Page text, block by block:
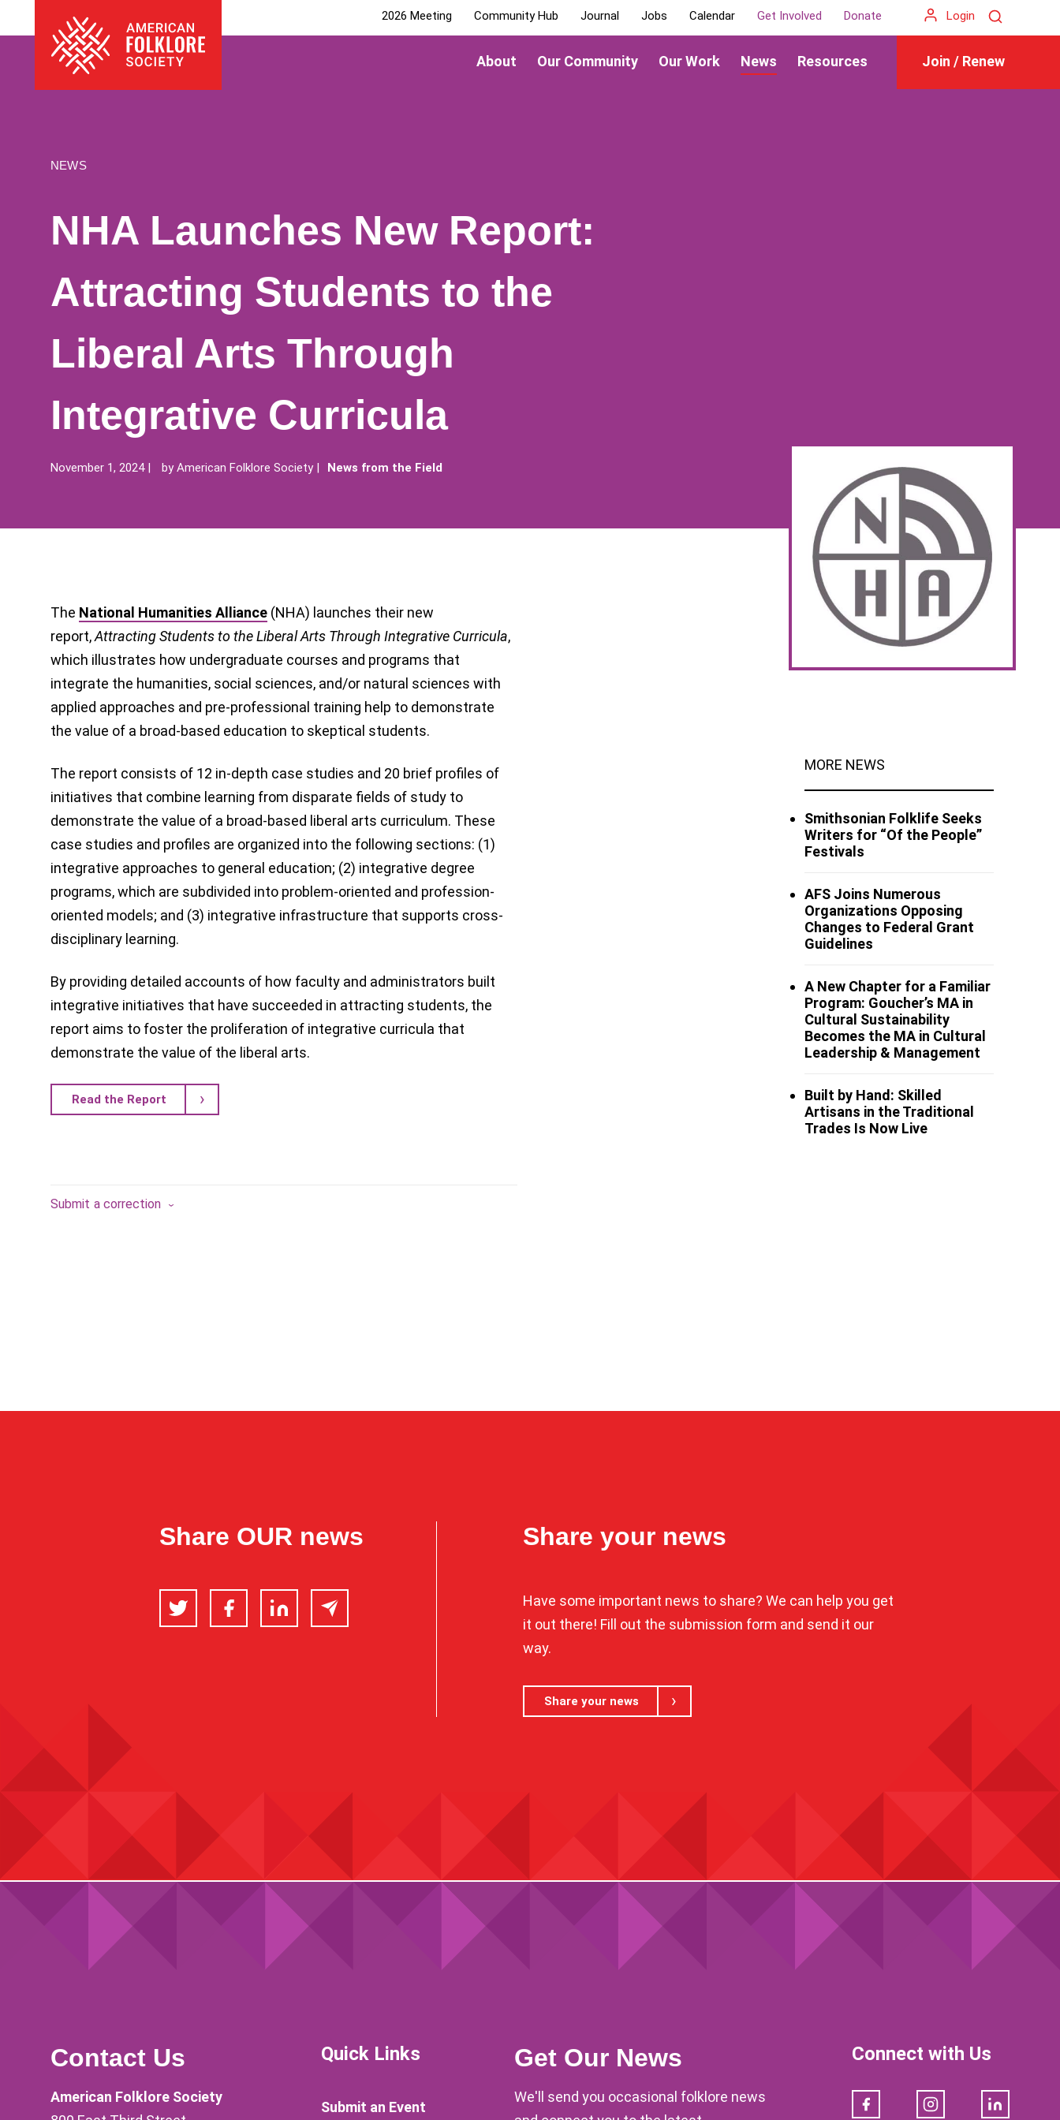
to
American
Folklore
About Our Community Our Work News Resources Join / Renew
2026 Meeting Community Hub Journal Jobs Calendar Get Involved Donate Login Search
NEWS
NHA Launches New Report:
Attracting Students to the
Liberal Arts Through
Integrative Curricula
November 1, 2024 byAmerican Folklore Society News from the Field
The National Humanities Alliance (NHA) launches their new
report,Attracting Students to the Liberal Arts Through Integrative Curricula,
which illustrates how undergraduate courses and programs that
integrate the humanities, social sciences, and/or natural sciences with
applied approaches and pre-professional training help to demonstrate
the value of a broad-based education to skeptical students.
The report consists of 12 in-depth case studies and 20 brief profiles of
initiatives that combine learning from disparate fields of study to
demonstrate the value of a broad-based liberal arts curriculum. These
case studies and profiles are organized into the following sections: (1)
integrative approaches to general education; (2) integrative degree
programs, which are subdivided into problem-oriented and profession-
oriented models; and (3) integrative infrastructure that supports cross-
disciplinary learning.
By providing detailed accounts of how faculty and administrators built
integrative initiatives that have succeeded in attracting students, the
report aims to foster the proliferation of integrative curricula that
demonstrate the value of the liberal arts.
Read the Report
Submit a correction
MORE NEWS
Smithsonian Folklife Seeks
Writers for “Of the People”
Festivals
AFS Joins Numerous
Organizations Opposing
Changes to Federal Grant
Guidelines
A New Chapter for a Familiar
Program: Goucher’s MA in
Cultural Sustainability
Becomes the MA in Cultural
Leadership & Management
Built by Hand: Skilled
Artisans in the Traditional
Trades Is Now Live
Share OUR news
Twitter FacebookLinkedIn Email
Share your news
Have some important news to share? We can help you get
it out there! Fill out the submission form and send it our
way.
Share your news
Contact Us
American Folklore Society
Quick Links
Submit an Event
Get Our News
We'll send you occasional folklore news
Connect with Us
Facebook Instagram LinkedIn